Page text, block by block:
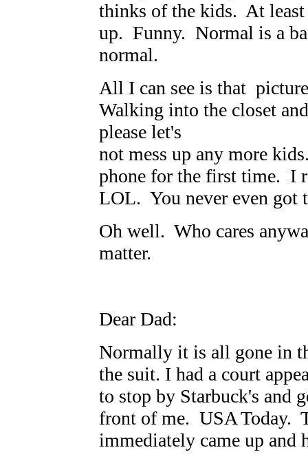
thinks of the kids. At
up. Funny. Normal is a
normal.
All I can see is that
Walking into the closet
please let's
not mess up any more
phone for the first time. I
LOL. You never even got
Oh well. Who cares
matter.
Dear Dad:
Normally it is all gone in
the suit. I had a court
to stop by Starbuck's and
front of me. USA Today.
immediately came up and